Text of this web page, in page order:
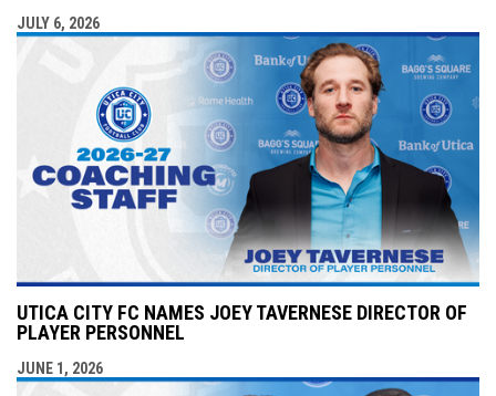
JULY 6, 2026
UTICA CITY FC NAMES JOEY TAVERNESE DIRECTOR OF
PLAYER PERSONNEL
JUNE 1, 2026